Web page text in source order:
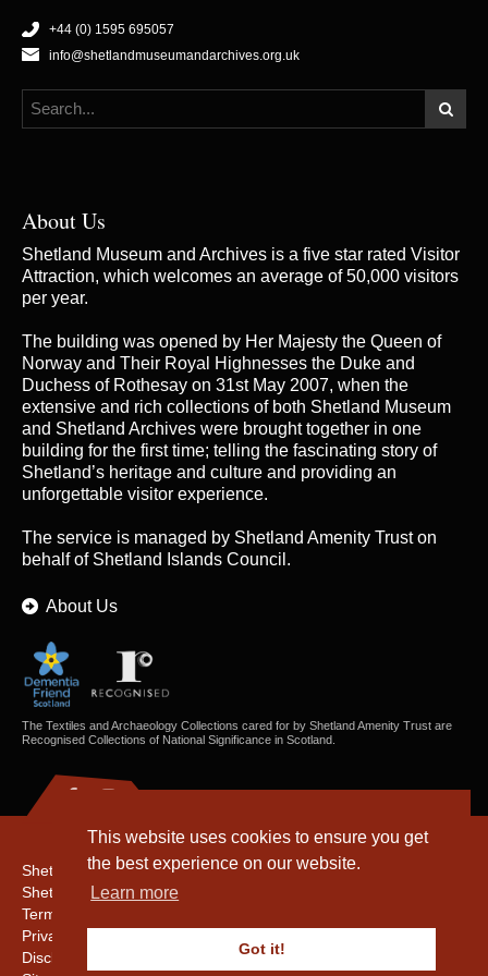
This website uses cookies to ensure you get
the best experience on our website.
Learn more
Got it!
+44 (0) 1595 695057
info@shetlandmuseumandarchives.org.uk
About Us
Shetland Museum and Archives is a five star rated Visitor
Attraction, which welcomes an average of 50,000 visitors
per year.
The building was opened by Her Majesty the Queen of
Norway and Their Royal Highnesses the Duke and
Duchess of Rothesay on 31st May 2007, when the
extensive and rich collections of both Shetland Museum
and Shetland Archives were brought together in one
building for the first time; telling the fascinating story of
Shetland’s heritage and culture and providing an
unforgettable visitor experience.
The service is managed by Shetland Amenity Truston
behalf of Shetland Islands Council.
About Us
The Textiles and Archaeology Collections cared for by Shetland Amenity Trust are
Recognised Collections of National Significance in Scotland.
Shetland Amenity Trust
Shetland Heritage
Terms & Conditions
Privacy & Cookie Policy
Disclaimer